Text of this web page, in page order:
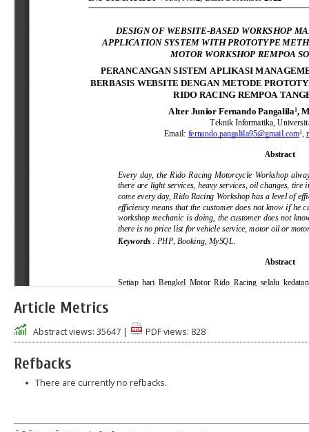
Article Metrics
Abstract views: 35647 | PDF views: 828
Refbacks
There are currently no refbacks.